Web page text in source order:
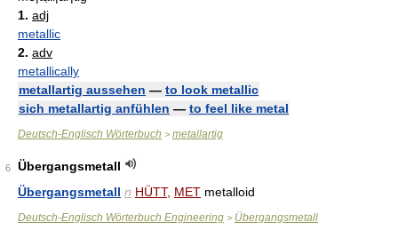
1. adj
metallic
2. adv
metallically
metallartig aussehen — to look metallic
sich metallartig anfühlen — to feel like metal
Deutsch-Englisch Wörterbuch > metallartig
6
Übergangsmetall
Übergangsmetall n HÜTT, MET metalloid
Deutsch-Englisch Wörterbuch Engineering > Übergangsmetall